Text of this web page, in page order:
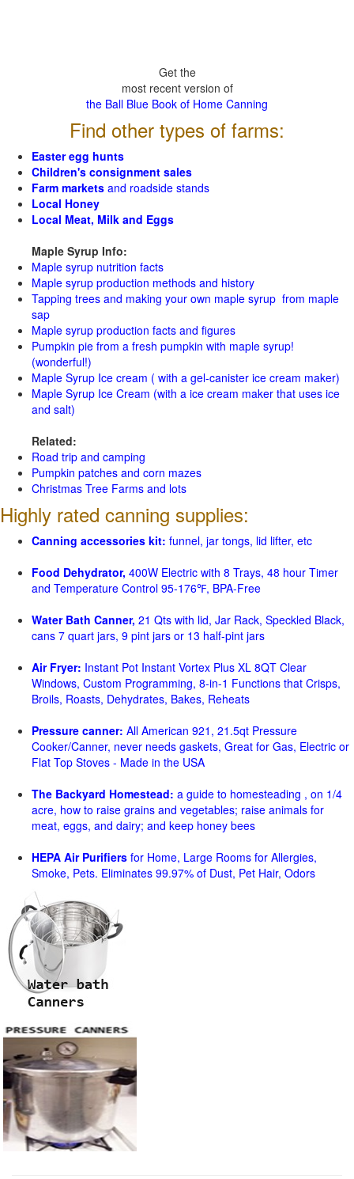
Get the
most recent version of
the Ball Blue Book of Home Canning
Find other types of farms:
Easter egg hunts
Children's consignment sales
Farm markets and roadside stands
Local Honey
Local Meat, Milk and Eggs
Maple Syrup Info:
Maple syrup nutrition facts
Maple syrup production methods and history
Tapping trees and making your own maple syrup from maple
sap
Maple syrup production facts and figures
Pumpkin pie from a fresh pumpkin with maple syrup!
(wonderful!)
Maple Syrup Ice cream ( with a gel-canister ice cream maker)
Maple Syrup Ice Cream (with a ice cream maker that uses ice
and salt)
Related:
Road trip and camping
Pumpkin patches and corn mazes
Christmas Tree Farms and lots
Highly rated canning supplies:
Canning accessories kit: funnel, jar tongs, lid lifter, etc
Food Dehydrator, 400W Electric with 8 Trays, 48 hour Timer
and Temperature Control 95-176℉, BPA-Free
Water Bath Canner, 21 Qts with lid, Jar Rack, Speckled Black,
cans 7 quart jars, 9 pint jars or 13 half-pint jars
Air Fryer: Instant Pot Instant Vortex Plus XL 8QT Clear
Windows, Custom Programming, 8-in-1 Functions that Crisps,
Broils, Roasts, Dehydrates, Bakes, Reheats
Pressure canner: All American 921, 21.5qt Pressure
Cooker/Canner, never needs gaskets, Great for Gas, Electric or
Flat Top Stoves - Made in the USA
The Backyard Homestead: a guide to homesteading , on 1/4
acre, how to raise grains and vegetables; raise animals for
meat, eggs, and dairy; and keep honey bees
HEPA Air Purifiers for Home, Large Rooms for Allergies,
Smoke, Pets. Eliminates 99.97% of Dust, Pet Hair, Odors